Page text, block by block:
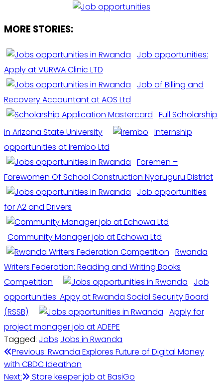
MORE STORIES:
Job opportunities:
Apply at VURWA Clinic LTD
Job of Billing and
Recovery Accountant at AOS Ltd
Full Scholarship
in Arizona State University
Internship
opportunities at Irembo Ltd
Foremen –
Forewomen Of School Construction Nyaruguru District
Job opportunities
for A2 and Drivers
Community Manager job at Echowa Ltd
Rwanda
Writers Federation: Reading and Writing Books
Competition
Job
opportunities: Appy at Rwanda Social Security Board
(RSSB)
Apply for
project manager job at ADEPE
Tagged: Jobs Jobs in Rwanda
Post
navigation
Previous: Rwanda Explores Future of Digital Money
with CBDC Ideathon
Next:
Store keeper job at BasiGo